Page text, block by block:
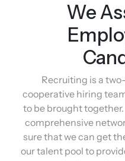
We
Recruiting is a
cooperative hiring
to be brought
comprehensive
sure that we can get
our talent pool to